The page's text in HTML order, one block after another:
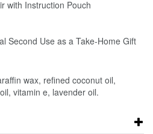
with Instruction Pouch
Second Use as a Take-Home Gift
wax, refined coconut oil,
vitamin e, lavender oil.